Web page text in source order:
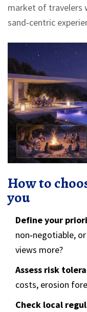
market of travelers
sand‑centric
How to
you
Define your
non‑negotiable,
views more?
Assess risk
costs, erosion
Check local